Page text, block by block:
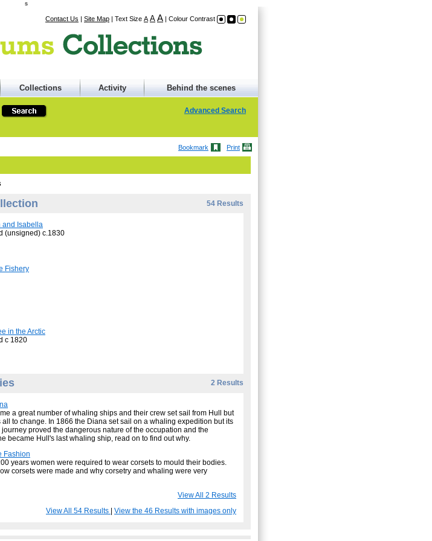
s
Contact Us | Site Map | Text Size A A A | Colour Contrast
Collections Activity Behind the scenes
Advanced Search
Bookmark Print
54 Results
and Isabella
(unsigned) c.1830
Fishery
in the Arctic
c 1820
2 Results
a great number of whaling ships and their crew set sail from Hull but
all to change. In 1866 the Diana set sail on a whaling expedition but its
proved the dangerous nature of the occupation and the
became Hull's last whaling ship, read on to find out why.
Fashion
years women were required to wear corsets to mould their bodies.
corsets were made and why corsetry and whaling were very
View All 2 Results
View All 54 Results | View the 46 Results with images only